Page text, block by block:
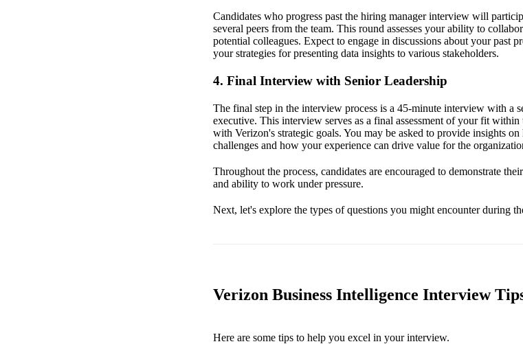
Candidates who progress past the hiring manager interview will
several peers from the team. This round assesses your ability to
potential colleagues. Expect to engage in discussions about your past
your strategies for presenting data insights to various stakeholders.
4. Final Interview with Senior Leadership
The final step in the interview process is a 45-minute interview with a
executive. This interview serves as a final assessment of your fit
with Verizon's strategic goals. You may be asked to provide insights
challenges and how your experience can drive value for the
Throughout the process, candidates are encouraged to demonstrate
and ability to work under pressure.
Next, let's explore the types of questions you might encounter during
Verizon Business Intelligence Interview
Here are some tips to help you excel in your interview.